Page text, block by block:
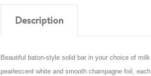
Description
Beautiful baton-style solid bar in your choice of
pearlescent white and smooth champagne foil,